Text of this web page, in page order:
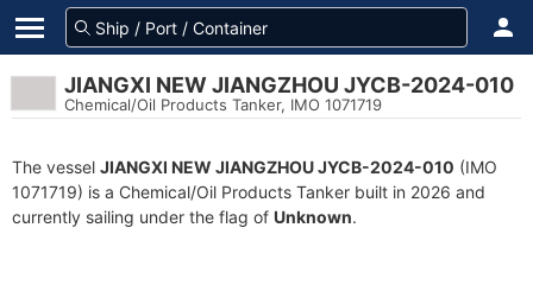
JIANGXI NEW JIANGZHOU JYCB-2024-010
Chemical/Oil Products Tanker, IMO 1071719
The vessel JIANGXI NEW JIANGZHOU JYCB-2024-010 (IMO
1071719) is a Chemical/Oil Products Tanker built in 2026 and
currently sailing under the flag of Unknown.